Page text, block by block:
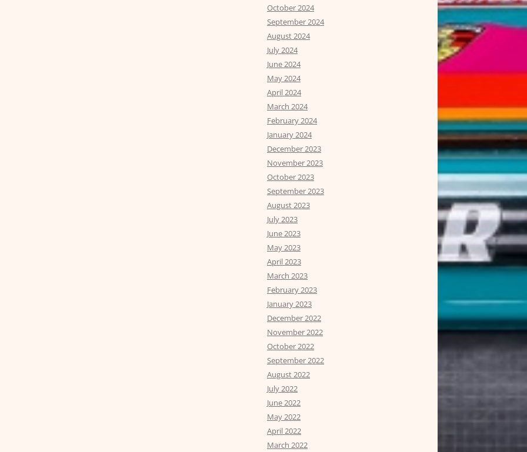
October 2024
September 2024
August 2024
July 2024
June 2024
May 2024
April 2024
March 2024
February 2024
January 2024
December 2023
November 2023
October 2023
September 2023
August 2023
July 2023
June 2023
May 2023
April 2023
March 2023
February 2023
January 2023
December 2022
November 2022
October 2022
September 2022
August 2022
July 2022
June 2022
May 2022
April 2022
March 2022